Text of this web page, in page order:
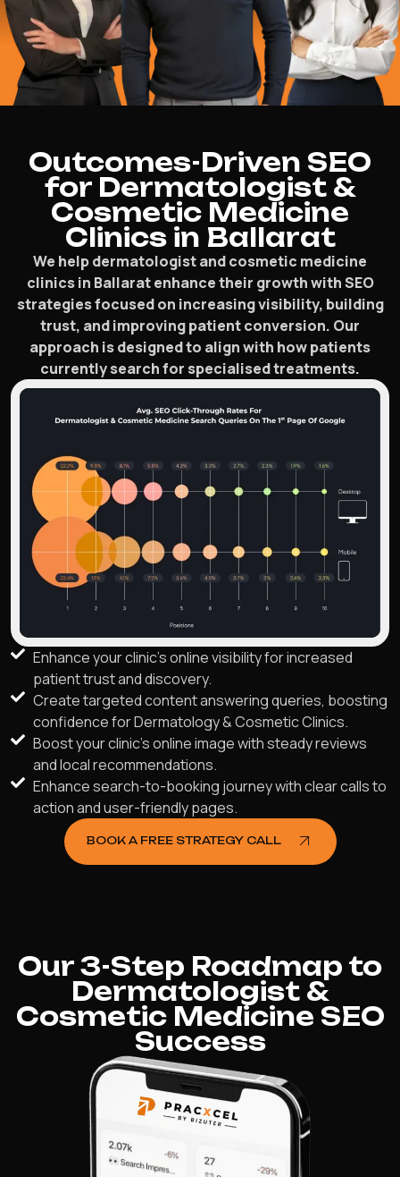
Outcomes-Driven SEO
for Dermatologist &
Cosmetic Medicine
Clinics in Ballarat
We help dermatologist and cosmetic medicine
clinics in Ballarat enhance their growth with SEO
strategies focused on increasing visibility, building
trust, and improving patient conversion. Our
approach is designed to align with how patients
currently search for specialised treatments.
Enhance your clinic's online visibility for increased
patient trust and discovery.
Create targeted content answering queries, boosting
confidence for Dermatology & Cosmetic Clinics.
Boost your clinic's online image with steady reviews
and local recommendations.
Enhance search-to-booking journey with clear calls to
action and user-friendly pages.
BOOK A FREE STRATEGY CALL
Our 3-Step Roadmap to
Dermatologist &
Cosmetic Medicine SEO
Success